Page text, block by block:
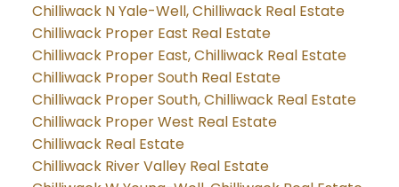
Chilliwack N Yale-Well, Chilliwack Real Estate
Chilliwack Proper East Real Estate
Chilliwack Proper East, Chilliwack Real Estate
Chilliwack Proper South Real Estate
Chilliwack Proper South, Chilliwack Real Estate
Chilliwack Proper West Real Estate
Chilliwack Real Estate
Chilliwack River Valley Real Estate